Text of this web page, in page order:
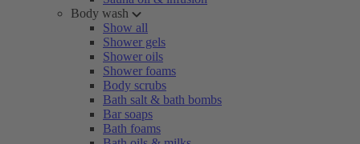
Body wash
Show all
Shower gels
Shower oils
Shower foams
Body scrubs
Bath salt & bath bombs
Bar soaps
Bath foams